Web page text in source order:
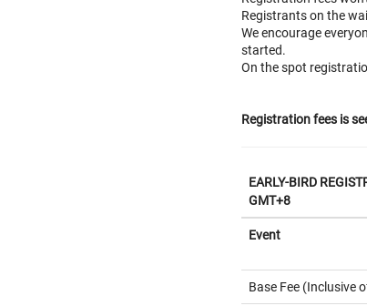
Registrants on the
We encourage
started.
On the spot
Registration fees is
EARLY-BIRD
GMT+8
Event
Base Fee (Inclusive